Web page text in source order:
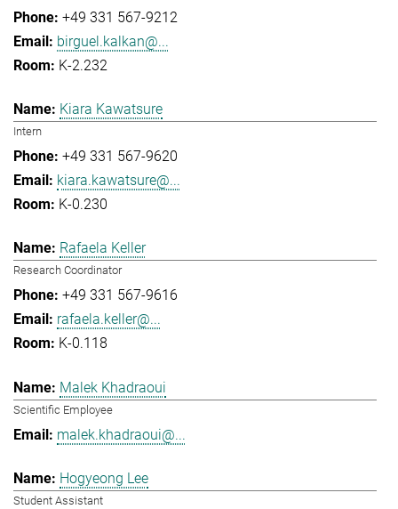
+49 331 567-9212
birguel.kalkan@...
K-2.232
Kiara Kawatsure
Intern
+49 331 567-9620
kiara.kawatsure@...
K-0.230
Rafaela Keller
Research Coordinator
+49 331 567-9616
rafaela.keller@...
K-0.118
Malek Khadraoui
Scientific Employee
malek.khadraoui@...
Hogyeong Lee
Student Assistant